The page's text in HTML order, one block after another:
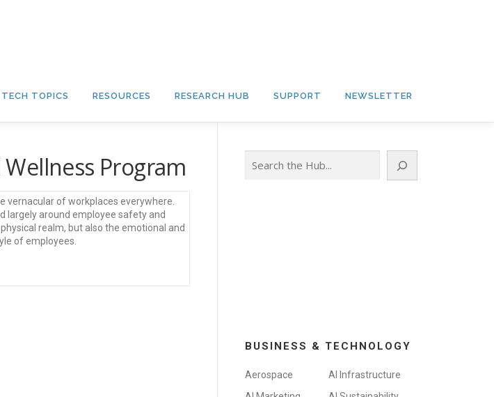
TOPICS RESOURCES RESEARCH HUB SUPPORT NEWSLETTER
Program
vernacular of workplaces everywhere.
largely around employee safety and
realm, but also the emotional and
of employees.
BUSINESS & TECHNOLOGY
Aerospace
AI Infrastructure